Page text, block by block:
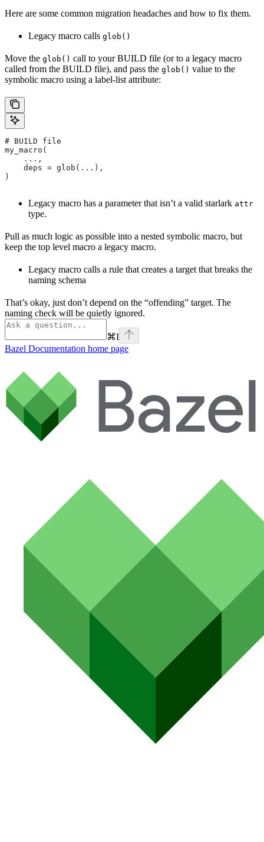
Here are some common migration headaches and how to fix them.
Legacy macro calls glob()
Move the glob() call to your BUILD file (or to a legacy macro
called from the BUILD file), and pass the glob() value to the
symbolic macro using a label-list attribute:
# BUILD file
my_macro(
    ...,
    deps = glob(...),
)
Legacy macro has a parameter that isn’t a valid starlark attr
type.
Pull as much logic as possible into a nested symbolic macro, but
keep the top level macro a legacy macro.
Legacy macro calls a rule that creates a target that breaks the
naming schema
That’s okay, just don’t depend on the “offending” target. The
naming check will be quietly ignored.
⌘I
Bazel Documentation home page